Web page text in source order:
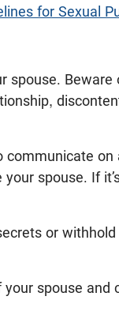
for Sexual
spouse.
on
spouse. If
or
spouse and